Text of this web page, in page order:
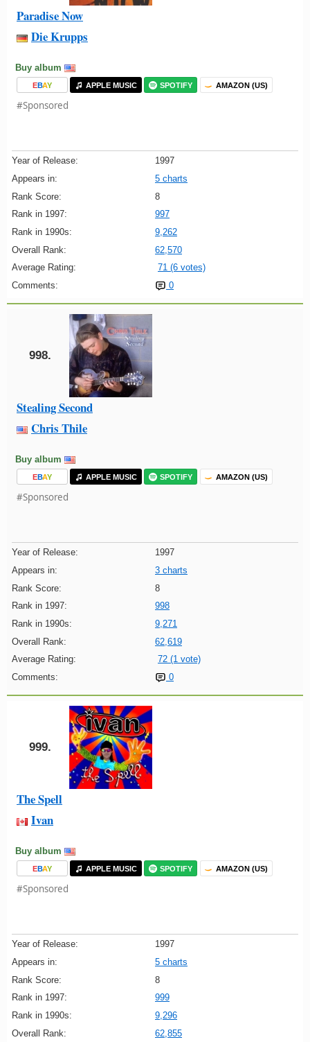
Paradise Now
Die Krupps
Buy album
EBAY APPLE MUSIC SPOTIFY AMAZON (US)
#Sponsored
Year of Release:
1997
Appears in:
5 charts
Rank Score:
8
Rank in 1997:
997
Rank in 1990s:
9,262
Overall Rank:
62,570
Average Rating:
71 (6 votes)
Comments:
0
998.
Stealing Second
Chris Thile
Buy album
EBAY APPLE MUSIC SPOTIFY AMAZON (US)
#Sponsored
Year of Release:
1997
Appears in:
3 charts
Rank Score:
8
Rank in 1997:
998
Rank in 1990s:
9,271
Overall Rank:
62,619
Average Rating:
72 (1 vote)
Comments:
0
999.
The Spell
Ivan
Buy album
EBAY APPLE MUSIC SPOTIFY AMAZON (US)
#Sponsored
Year of Release:
1997
Appears in:
5 charts
Rank Score:
8
Rank in 1997:
999
Rank in 1990s:
9,296
Overall Rank:
62,855